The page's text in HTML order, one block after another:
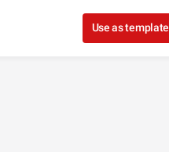
Use as template